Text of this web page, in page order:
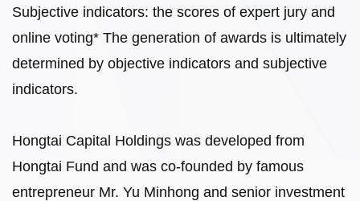
Subjective indicators: the scores of expert jury and
online voting* The generation of awards is ultimately
determined by objective indicators and subjective
indicators.
Hongtai Capital Holdings was developed from
Hongtai Fund and was co-founded by famous
entrepreneur Mr. Yu Minhong and senior investment